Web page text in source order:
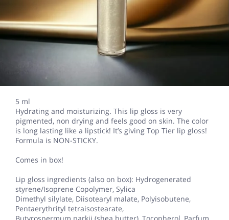
5 ml
Hydrating and moisturizing. This lip gloss is very
pigmented, non drying and feels good on skin. The color
is long lasting like a lipstick! It’s giving Top Tier lip gloss!
Formula is NON-STICKY.
Comes in box!
Lip gloss ingredients (also on box): Hydrogenerated
styrene/Isoprene Copolymer, Sylica
Dimethyl silylate, Diisotearyl malate, Polyisobutene,
Pentaerythrityl tetraisostearate,